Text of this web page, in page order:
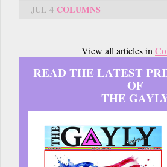
JUL 4 COLUMNS
View all articles in
READ THE LATEST
OF
THE